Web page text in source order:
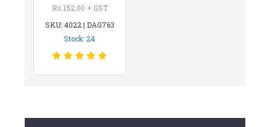
Rs.152.00 + GST
SKU: 4022 | DAG763
Stock: 24